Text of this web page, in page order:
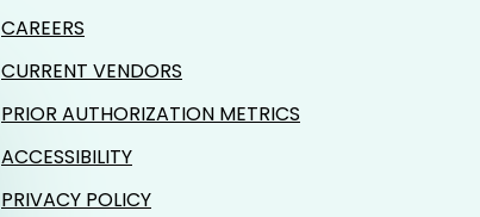
CAREERS
CURRENT VENDORS
PRIOR AUTHORIZATION METRICS
ACCESSIBILITY
PRIVACY POLICY